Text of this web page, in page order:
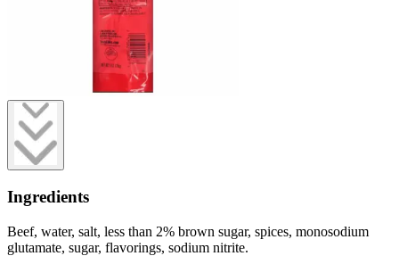
Ingredients
Beef, water, salt, less than 2% brown sugar, spices, monosodium
glutamate, sugar, flavorings, sodium nitrite.